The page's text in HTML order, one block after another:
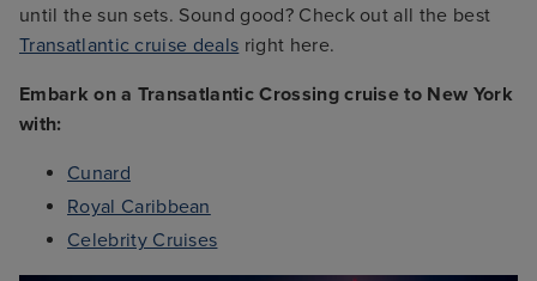
until the sun sets. Sound good? Check out all the best
Transatlantic cruise deals right here.
Embark on a Transatlantic Crossing cruise to New York
with:
Cunard
Royal Caribbean
Celebrity Cruises